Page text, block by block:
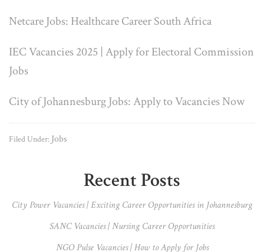
Netcare Jobs: Healthcare Career South Africa
IEC Vacancies 2025 | Apply for Electoral Commission
Jobs
City of Johannesburg Jobs: Apply to Vacancies Now
Filed Under: Jobs
Sidebar
Recent Posts
City Power Vacancies | Exciting Career Opportunities in Johannesburg
SANC Vacancies | Nursing Career Opportunities
NGO Pulse Vacancies | How to Apply for Jobs